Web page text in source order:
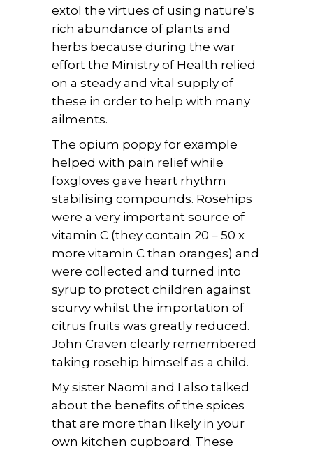
extol the virtues of using nature’s
rich abundance of plants and
herbs because during the war
effort the Ministry of Health relied
on a steady and vital supply of
these in order to help with many
ailments.
The opium poppy for example
helped with pain relief while
foxgloves gave heart rhythm
stabilising compounds. Rosehips
were a very important source of
vitamin C (they contain 20 – 50 x
more vitamin C than oranges) and
were collected and turned into
syrup to protect children against
scurvy whilst the importation of
citrus fruits was greatly reduced.
John Craven clearly remembered
taking rosehip himself as a child.
My sister Naomi and I also talked
about the benefits of the spices
that are more than likely in your
own kitchen cupboard. These